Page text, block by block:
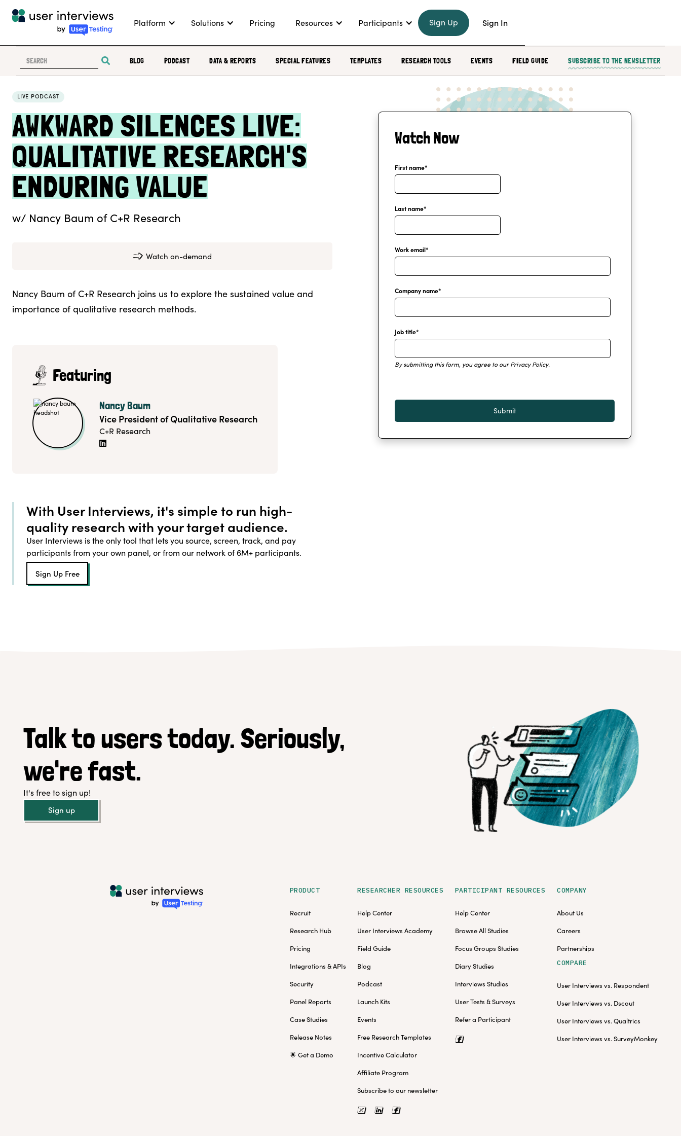
Platform Solutions Pricing Resources Participants Sign Up Sign In
BLOG PODCAST DATA & REPORTS SPECIAL FEATURES TEMPLATES RESEARCH TOOLS EVENTS FIELD GUIDE SUBSCRIBE TO THE NEWSLETTER
LIVE PODCAST
AWKWARD SILENCES LIVE:
QUALITATIVE RESEARCH'S
ENDURING VALUE
w/ Nancy Baum of C+R Research
Watch on-demand
Nancy Baum of C+R Research joins us to explore the sustained value and
importance of qualitative research methods.
Featuring
Nancy Baum
Vice President of Qualitative Research
C+R Research

With User Interviews, it's simple to run high-
quality research with your target audience.
User Interviews is the only tool that lets you source, screen, track, and pay
participants from your own panel, or from our network of 6M+ participants.
Sign Up Free
Watch Now
First name*
Last name*
Work email*
Company name*
Job title*
By submitting this form, you agree to ourPrivacy Policy.
Talk to users today. Seriously,
we're fast.
It's free to sign up!
Sign up
PRODUCT
Recruit
Research Hub
Pricing
Integrations & APIs
Security
Panel Reports
Case Studies
Release Notes
🌟 Get a Demo
RESEARCHER RESOURCES
Help Center
User Interviews Academy
Field Guide
Blog
Podcast
Launch Kits
Events
Free Research Templates
Incentive Calculator
Affiliate Program
Subscribe to our newsletter
PARTICIPANT RESOURCES
Help Center
Browse All Studies
Focus Groups Studies
Diary Studies
Interviews Studies
User Tests & Surveys
Refer a Participant
COMPANY
About Us
Careers
Partnerships
COMPARE
User Interviews vs. Respondent
User Interviews vs. Dscout
User Interviews vs. Qualtrics
User Interviews vs. SurveyMonkey